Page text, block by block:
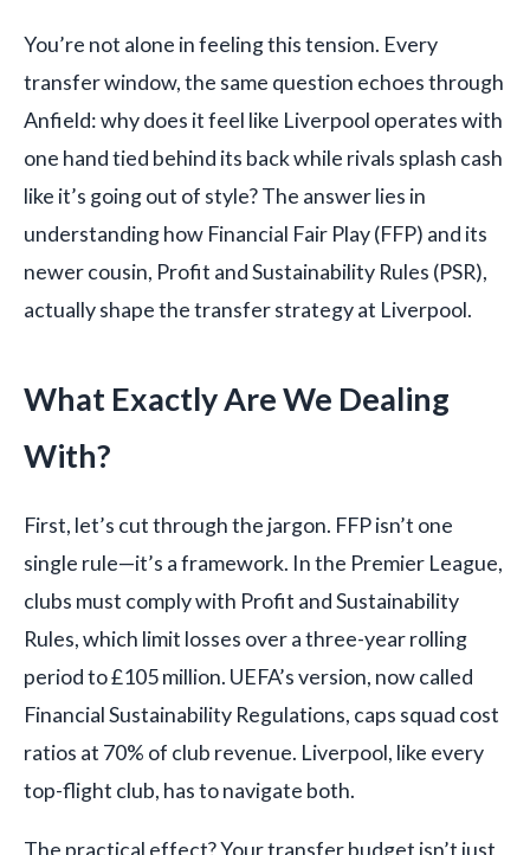
You’re not alone in feeling this tension. Every
transfer window, the same question echoes through
Anfield: why does it feel like Liverpool operates with
one hand tied behind its back while rivals splash cash
like it’s going out of style? The answer lies in
understanding how Financial Fair Play (FFP) and its
newer cousin, Profit and Sustainability Rules (PSR),
actually shape the transfer strategy at Liverpool.
What Exactly Are We Dealing
With?
First, let’s cut through the jargon. FFP isn’t one
single rule—it’s a framework. In the Premier League,
clubs must comply with Profit and Sustainability
Rules, which limit losses over a three-year rolling
period to £105 million. UEFA’s version, now called
Financial Sustainability Regulations, caps squad cost
ratios at 70% of club revenue. Liverpool, like every
top-flight club, has to navigate both.
The practical effect? Your transfer budget isn’t just